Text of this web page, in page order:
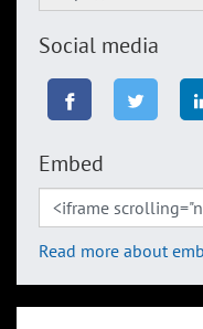
Social media
Embed
Read more about